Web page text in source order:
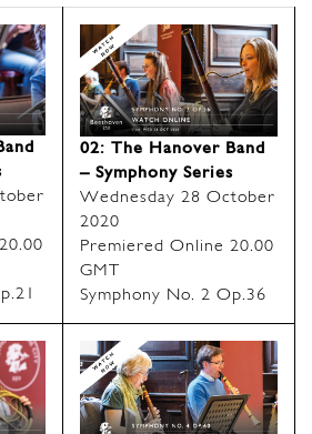
02: The Hanover Band
– Symphony Series
Wednesday 28 October
2020
Premiered Online 20.00
GMT
Symphony No. 2 Op.36